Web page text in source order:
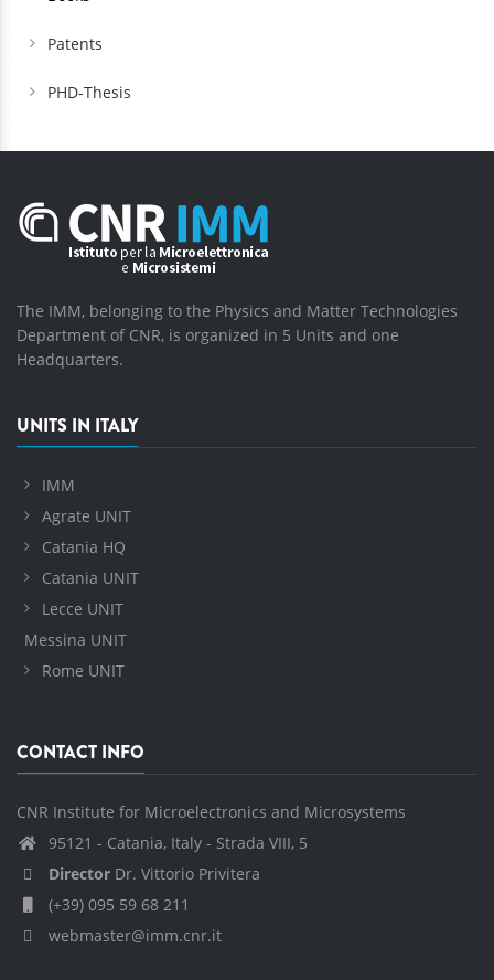
Patents
PHD-Thesis
The IMM, belonging to the Physics and Matter Technologies
Department of CNR, is organized in 5 Units and one
Headquarters.
UNITS IN ITALY
IMM
Agrate UNIT
Catania HQ
Catania UNIT
Lecce UNIT
Messina UNIT
Rome UNIT
CONTACT INFO
CNR Institute for Microelectronics and Microsystems
95121 - Catania, Italy - Strada VIII, 5
Director Dr. Vittorio Privitera
(+39) 095 59 68 211
webmaster@imm.cnr.it